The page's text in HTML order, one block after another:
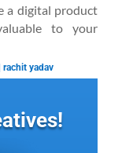
a digital product
to your
|rachit yadav